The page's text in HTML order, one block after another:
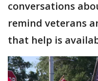
conversations
remind veterans
that help is